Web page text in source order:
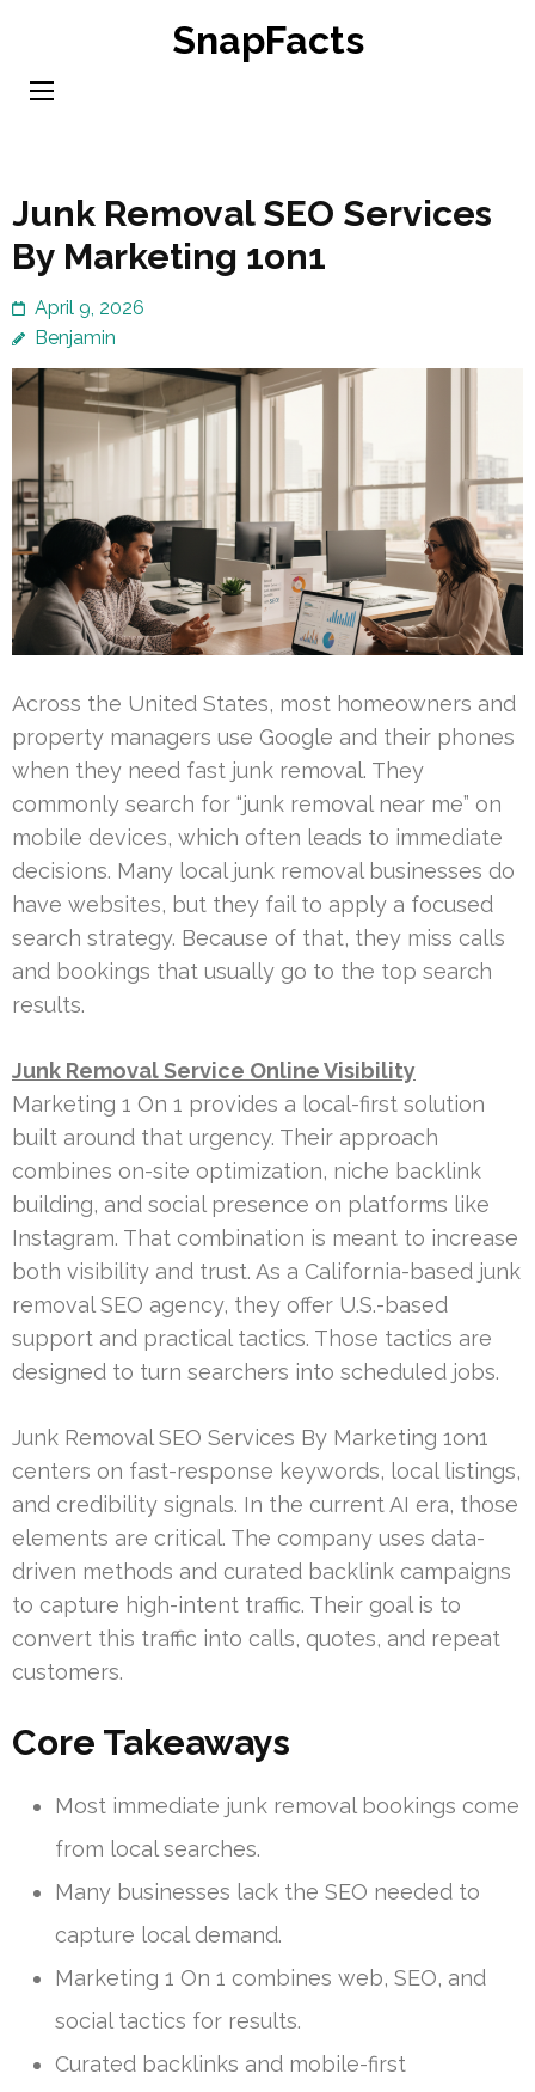
content
SnapFacts
Junk Removal SEO Services
By Marketing 1on1
April 9, 2026
Benjamin
Across the United States, most homeowners and
property managers use Google and their phones
when they need fast junk removal. They
commonly search for “junk removal near me” on
mobile devices, which often leads to immediate
decisions. Many local junk removal businesses do
have websites, but they fail to apply a focused
search strategy. Because of that, they miss calls
and bookings that usually go to the top search
results.
Junk Removal Service Online Visibility
Marketing 1 On 1 provides a local-first solution
built around that urgency. Their approach
combines on-site optimization, niche backlink
building, and social presence on platforms like
Instagram. That combination is meant to increase
both visibility and trust. As a California-based junk
removal SEO agency, they offer U.S.-based
support and practical tactics. Those tactics are
designed to turn searchers into scheduled jobs.
Junk Removal SEO Services By Marketing 1on1
centers on fast-response keywords, local listings,
and credibility signals. In the current AI era, those
elements are critical. The company uses data-
driven methods and curated backlink campaigns
to capture high-intent traffic. Their goal is to
convert this traffic into calls, quotes, and repeat
customers.
Core Takeaways
Most immediate junk removal bookings come
from local searches.
Many businesses lack the SEO needed to
capture local demand.
Marketing 1 On 1 combines web, SEO, and
social tactics for results.
Curated backlinks and mobile-first